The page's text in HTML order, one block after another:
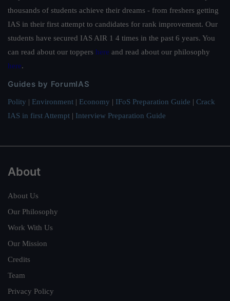
thousands of students achieve their dreams - from freshers getting
IAS in their first attempt to candidates for rank improvement. Our
students have secured IAS AIR 1 4 times in the past 6 years. You
can read about our toppers here and read about our philosophy
here.
Guides by ForumIAS
Polity | Environment | Economy | IFoS Preparation Guide | Crack
IAS in first Attempt | Interview Preparation Guide
About
About Us
Our Philosophy
Work With Us
Our Mission
Credits
Team
Privacy Policy